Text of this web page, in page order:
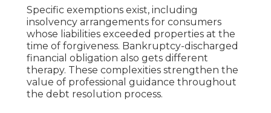
Specific exemptions exist, including
insolvency arrangements for consumers
whose liabilities exceeded properties at the
time of forgiveness. Bankruptcy-discharged
financial obligation also gets different
therapy. These complexities strengthen the
value of professional guidance throughout
the debt resolution process.